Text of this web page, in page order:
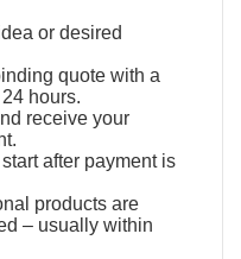
or desired
quote with a
hours.
receive your
after payment is
products are
– usually within